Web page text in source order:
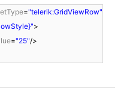
="telerik:GridViewRow"
>
="25"/>